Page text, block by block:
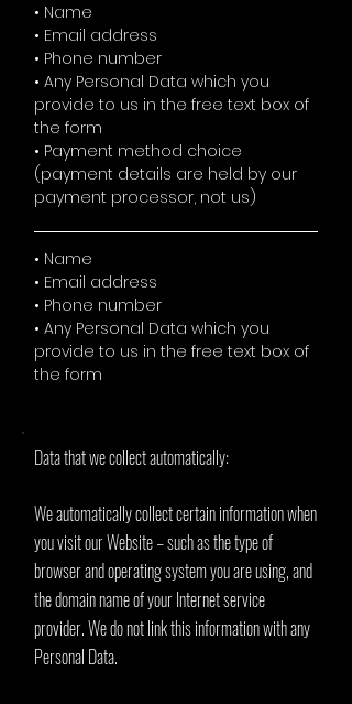
• Name
• Email address
• Phone number
• Any Personal Data which you
provide to us in the free text box of
the form
• Payment method choice
(payment details are held by our
payment processor, not us)
• Name
• Email address
• Phone number
• Any Personal Data which you
provide to us in the free text box of
the form
Data that we collect automatically:
We automatically collect certain information when
you visit our Website – such as the type of
browser and operating system you are using, and
the domain name of your Internet service
provider. We do not link this information with any
Personal Data.